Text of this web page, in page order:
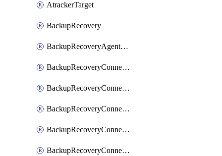
AtrackerTarget
BackupRecovery
BackupRecoveryAgentUpgradeTask
BackupRecoveryConnectionRegistrationToken
BackupRecoveryConnectorAccessToken
BackupRecoveryConnectorAgentRegistration
BackupRecoveryConnectorRegistration
BackupRecoveryConnectorUpdateUser